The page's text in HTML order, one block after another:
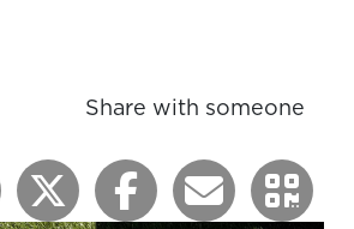
Share with someone